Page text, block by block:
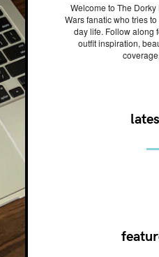
Welcome to The
Wars fanatic who tries
day life. Follow along
outfit inspiration,